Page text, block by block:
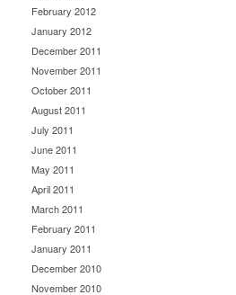
February 2012
January 2012
December 2011
November 2011
October 2011
August 2011
July 2011
June 2011
May 2011
April 2011
March 2011
February 2011
January 2011
December 2010
November 2010